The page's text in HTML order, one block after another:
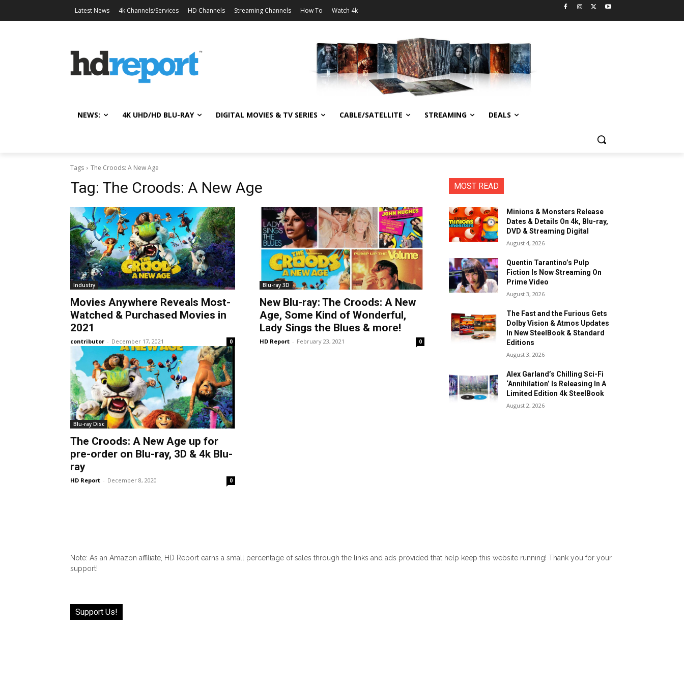
Latest News 4k Channels/Services HD Channels Streaming Channels How To Watch 4k
NEWS: 4K UHD/HD BLU-RAY DIGITAL MOVIES & TV SERIES CABLE/SATELLITE STREAMING DEALS
Tags The Croods: A New Age
Tag: The Croods: A New Age
Industry
Movies Anywhere Reveals Most-
Watched & Purchased Movies in
2021
contributor - December 17, 2021 0
Blu-ray 3D
New Blu-ray: The Croods: A New
Age, Some Kind of Wonderful,
Lady Sings the Blues & more!
HD Report - February 23, 2021 0
Blu-ray Disc
The Croods: A New Age up for
pre-order on Blu-ray, 3D & 4k Blu-
ray
HD Report - December 8, 2020 0
MOST READ
Minions & Monsters Release
Dates & Details On 4k, Blu-ray,
DVD & Streaming Digital
August 4, 2026
Quentin Tarantino’s Pulp
Fiction Is Now Streaming On
Prime Video
August 3, 2026
The Fast and the Furious Gets
Dolby Vision & Atmos Updates
In New SteelBook & Standard
Editions
August 3, 2026
Alex Garland’s Chilling Sci-Fi
‘Annihilation’ Is Releasing In A
Limited Edition 4k SteelBook
August 2, 2026
Note: As an Amazon affiliate, HD Report earns a small percentage of sales through the links and ads provided that help keep this website running! Thank you for your
support!
Support Us!